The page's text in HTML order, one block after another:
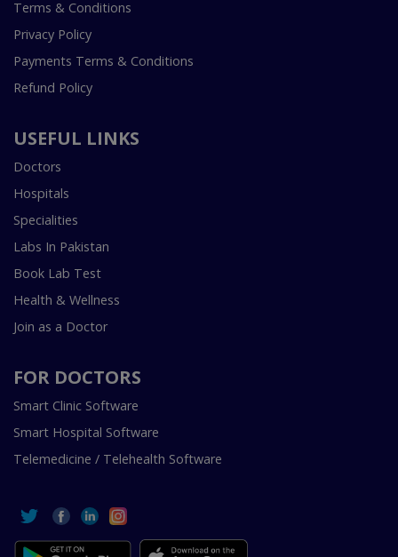
Terms & Conditions
Privacy Policy
Payments Terms & Conditions
Refund Policy
USEFUL LINKS
Doctors
Hospitals
Specialities
Labs In Pakistan
Book Lab Test
Health & Wellness
Join as a Doctor
FOR DOCTORS
Smart Clinic Software
Smart Hospital Software
Telemedicine / Telehealth Software